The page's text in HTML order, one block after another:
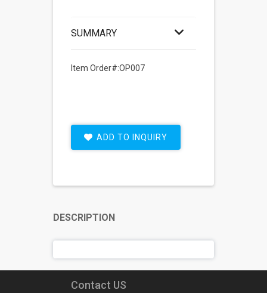
SUMMARY
Item Order#:OP007
ADD TO INQUIRY
DESCRIPTION
Contact US